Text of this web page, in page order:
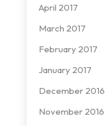
April 2017
March 2017
February 2017
January 2017
December 2016
November 2016